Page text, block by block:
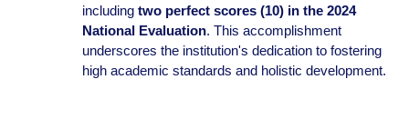
including two perfect scores (10) in the 2024
National Evaluation. This accomplishment
underscores the institution's dedication to fostering
high academic standards and holistic development.